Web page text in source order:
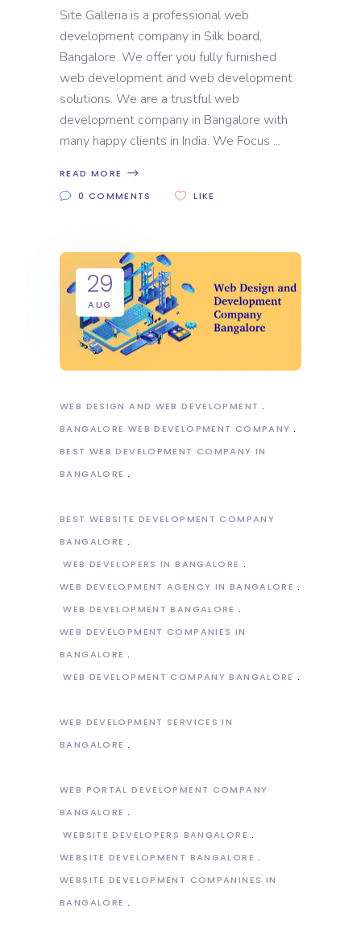
Site Galleria is a professional web
development company in Silk board,
Bangalore. We offer you fully furnished
web development and web development
solutions. We are a trustful web
development company in Bangalore with
many happy clients in India. We Focus
READ MORE
0 COMMENTS
LIKE
29
AUG
WEB DESIGN AND WEB DEVELOPMENT
BANGALORE WEB DEVELOPMENT COMPANY
BEST WEB DEVELOPMENT COMPANY IN
BANGALORE
BEST WEBSITE DEVELOPMENT COMPANY
BANGALORE
WEB DEVELOPERS IN BANGALORE
WEB DEVELOPMENT AGENCY IN BANGALORE
WEB DEVELOPMENT BANGALORE
WEB DEVELOPMENT COMPANIES IN
BANGALORE
WEB DEVELOPMENT COMPANY BANGALORE
WEB DEVELOPMENT SERVICES IN
BANGALORE
WEB PORTAL DEVELOPMENT COMPANY
BANGALORE
WEBSITE DEVELOPERS BANGALORE
WEBSITE DEVELOPMENT BANGALORE
WEBSITE DEVELOPMENT COMPANINES IN
BANGALORE